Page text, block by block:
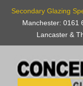
Secondary Glazing
Manchester: 0161
Lancaster &